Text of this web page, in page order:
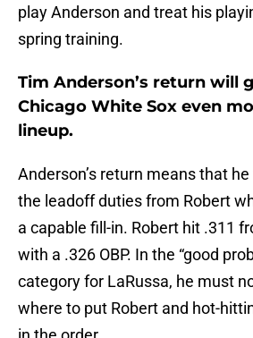
play Anderson and treat his
spring training.
Tim Anderson’s return will
Chicago White Sox even
lineup.
Anderson’s return means that
the leadoff duties from Robert
a capable fill-in. Robert hit .311
with a .326 OBP. In the “good
category for LaRussa, he must
where to put Robert and hot-